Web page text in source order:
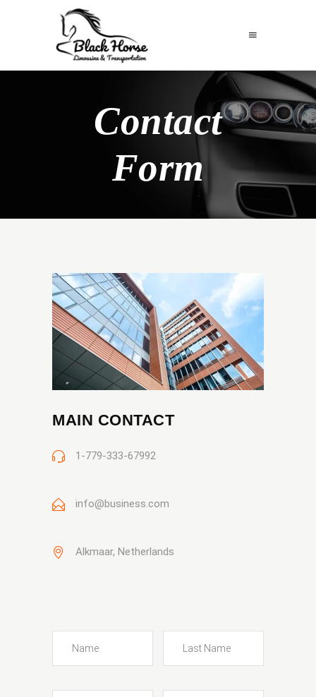
Contact
Form
MAIN CONTACT
1-779-333-67992
info@business.com
Alkmaar, Netherlands